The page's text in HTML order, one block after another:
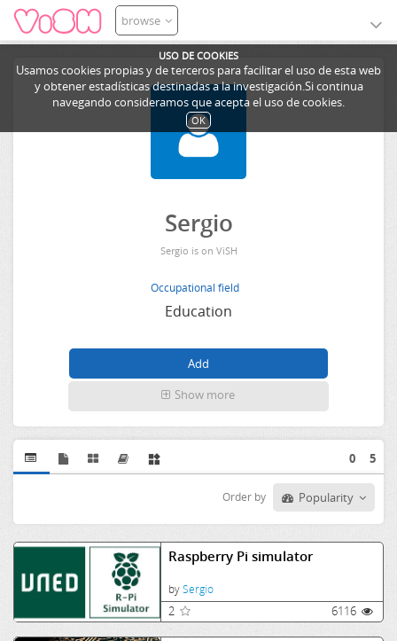
USO DE COOKIES
Usamos cookies propias y de terceros para facilitar el uso de esta web
y obtener estadísticas destinadas a la investigación.Si continua
navegando consideramos que acepta el uso de cookies.
OK
browse
Sergio
Sergio is on ViSH
Occupational field
Education
Show more
5
0
Order by Popularity
Raspberry Pi simulator
bySergio
2 6116